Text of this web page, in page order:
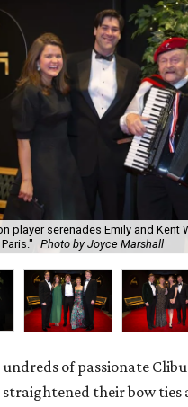
player serenades Emily and Kent
Photo by Joyce Marshall
undreds of passionate
straightened their bow ties